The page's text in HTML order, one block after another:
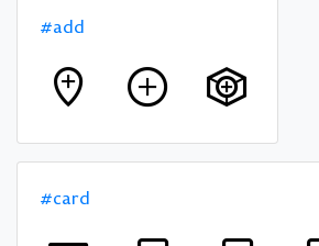
#add
#card